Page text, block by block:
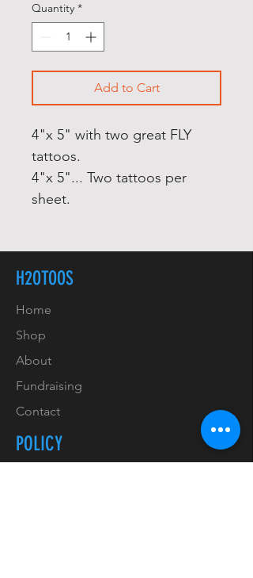
Quantity *
Add to Cart
4"x 5" with two great FLY
tattoos.
4"x 5"... Two tattoos per
sheet.
H2OTOOS
Home
Shop
About
Fundraising
Contact
POLICY